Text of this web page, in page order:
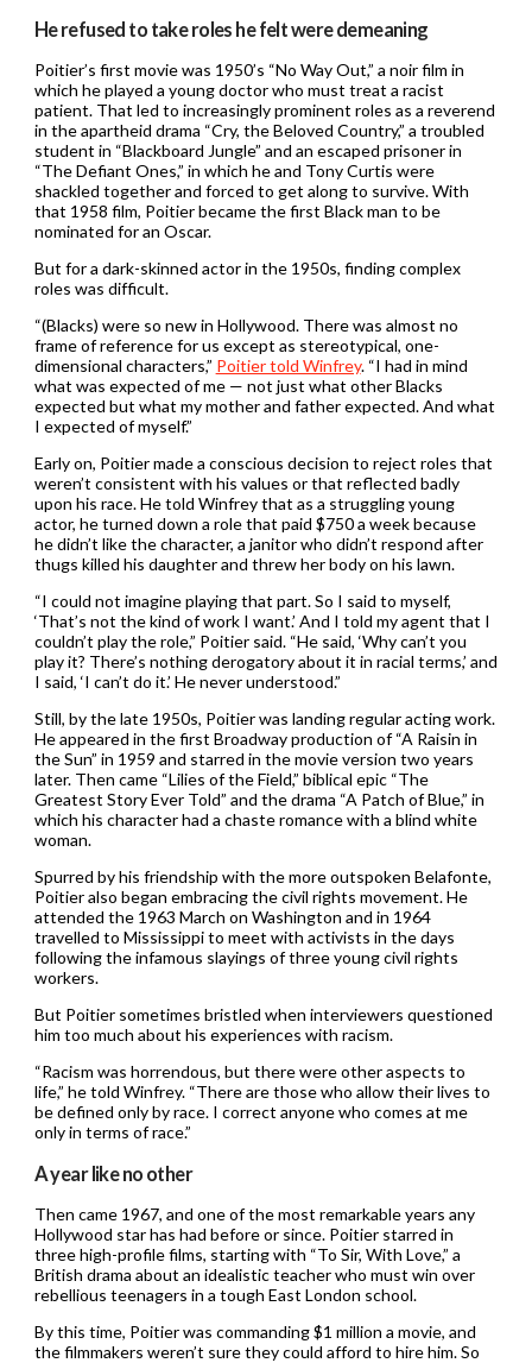
He refused to take roles he felt were demeaning
Poitier’s first movie was 1950’s “No Way Out,” a noir film in
which he played a young doctor who must treat a racist
patient. That led to increasingly prominent roles as a reverend
in the apartheid drama “Cry, the Beloved Country,” a troubled
student in “Blackboard Jungle” and an escaped prisoner in
“The Defiant Ones,” in which he and Tony Curtis were
shackled together and forced to get along to survive. With
that 1958 film, Poitier became the first Black man to be
nominated for an Oscar.
But for a dark-skinned actor in the 1950s, finding complex
roles was difficult.
“(Blacks) were so new in Hollywood. There was almost no
frame of reference for us except as stereotypical, one-
dimensional characters,” Poitier told Winfrey. “I had in mind
what was expected of me — not just what other Blacks
expected but what my mother and father expected. And what
I expected of myself.”
Early on, Poitier made a conscious decision to reject roles that
weren’t consistent with his values or that reflected badly
upon his race. He told Winfrey that as a struggling young
actor, he turned down a role that paid $750 a week because
he didn’t like the character, a janitor who didn’t respond after
thugs killed his daughter and threw her body on his lawn.
“I could not imagine playing that part. So I said to myself,
‘That’s not the kind of work I want.’ And I told my agent that I
couldn’t play the role,” Poitier said. “He said, ‘Why can’t you
play it? There’s nothing derogatory about it in racial terms,’ and
I said, ‘I can’t do it.’ He never understood.”
Still, by the late 1950s, Poitier was landing regular acting work.
He appeared in the first Broadway production of “A Raisin in
the Sun” in 1959 and starred in the movie version two years
later. Then came “Lilies of the Field,” biblical epic “The
Greatest Story Ever Told” and the drama “A Patch of Blue,” in
which his character had a chaste romance with a blind white
woman.
Spurred by his friendship with the more outspoken Belafonte,
Poitier also began embracing the civil rights movement. He
attended the 1963 March on Washington and in 1964
travelled to Mississippi to meet with activists in the days
following the infamous slayings of three young civil rights
workers.
But Poitier sometimes bristled when interviewers questioned
him too much about his experiences with racism.
“Racism was horrendous, but there were other aspects to
life,” he told Winfrey. “There are those who allow their lives to
be defined only by race. I correct anyone who comes at me
only in terms of race.”
A year like no other
Then came 1967, and one of the most remarkable years any
Hollywood star has had before or since. Poitier starred in
three high-profile films, starting with “To Sir, With Love,” a
British drama about an idealistic teacher who must win over
rebellious teenagers in a tough East London school.
By this time, Poitier was commanding $1 million a movie, and
the filmmakers weren’t sure they could afford to hire him. So